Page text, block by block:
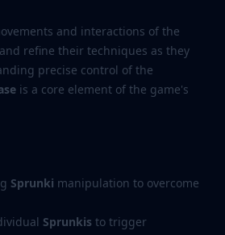
and interactions of the
refine their techniques as they
precise control of the
is a core element of the game's
Sprunki manipulation to overcome
Sprunkis to trigger